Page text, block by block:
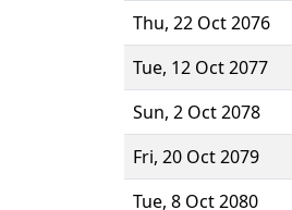
Thu, 22 Oct 2076
Tue, 12 Oct 2077
Sun, 2 Oct 2078
Fri, 20 Oct 2079
Tue, 8 Oct 2080